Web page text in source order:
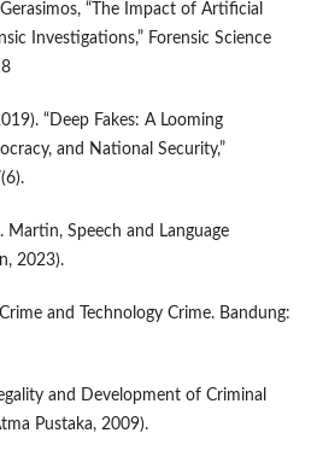
“The Impact of Artificial
Investigations,” Forensic Science
“Deep Fakes: A Looming
and National Security,”
Martin, Speech and Language
2023).
and Technology Crime. Bandung:
and Development of Criminal
Pustaka, 2009).